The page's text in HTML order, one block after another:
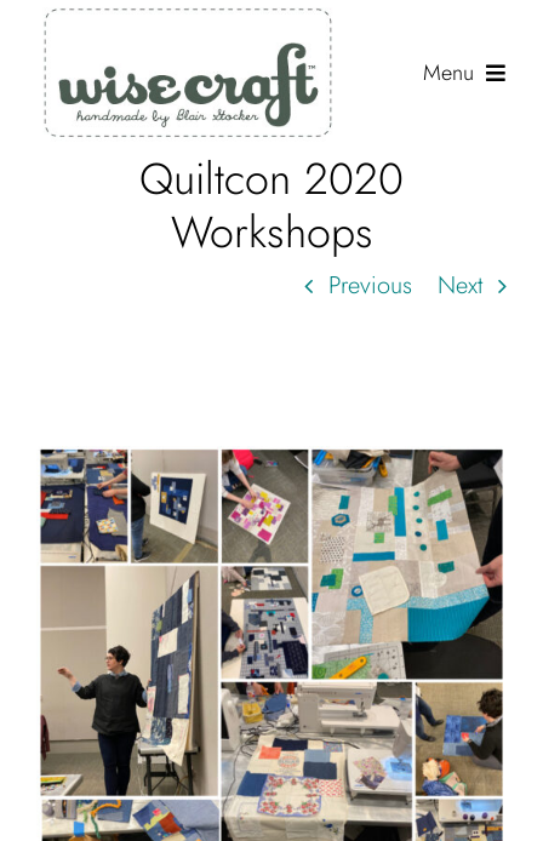
content
Menu
Search
for:
Cart
Quiltcon 2020
Workshops
Previous Next